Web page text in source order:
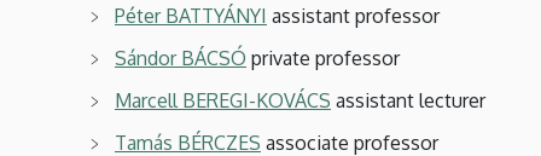
Péter BATTYÁNYI assistant professor
Sándor BÁCSÓ private professor
Marcell BEREGI-KOVÁCS assistant lecturer
Tamás BÉRCZES associate professor